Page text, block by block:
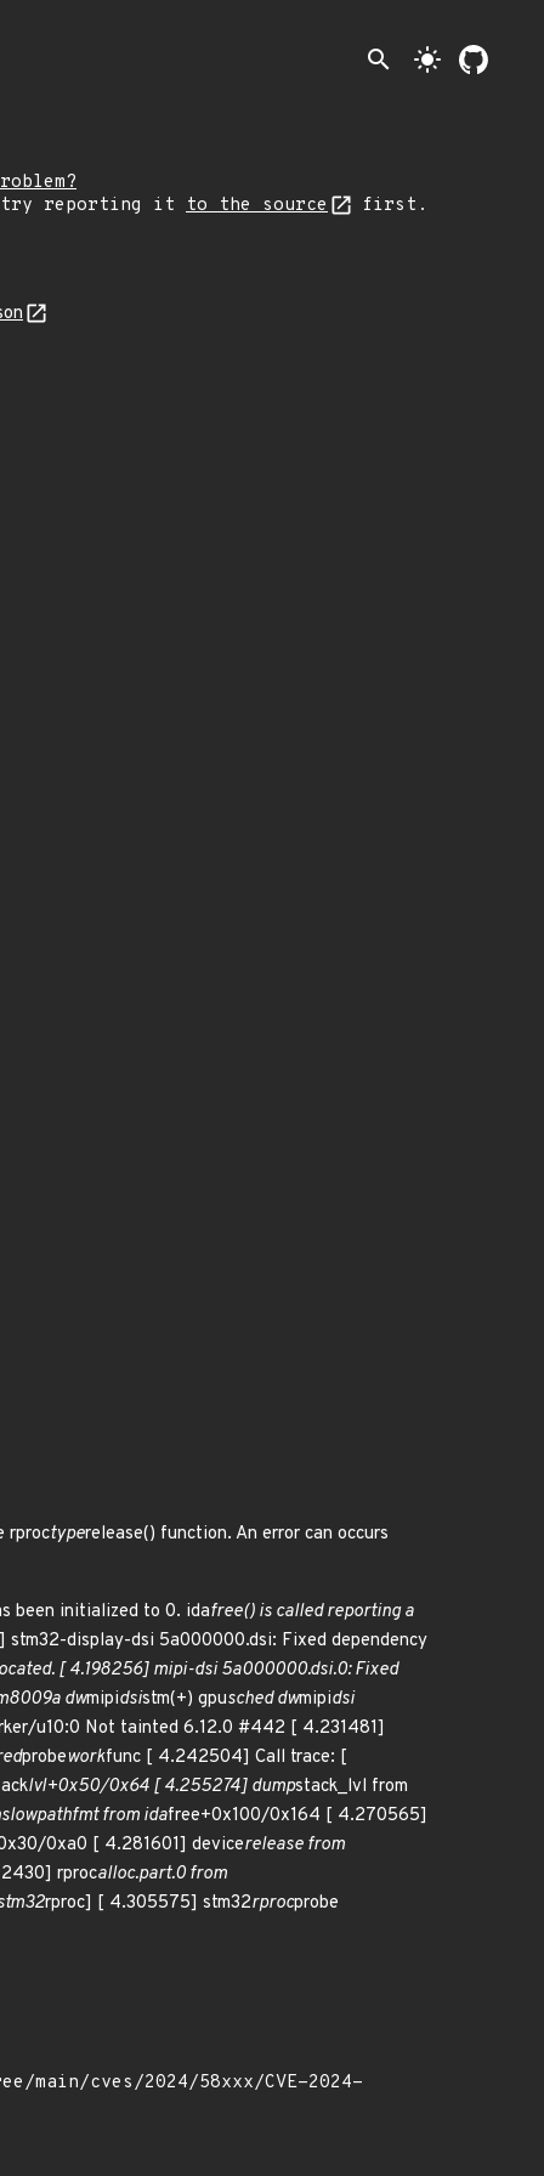
search light_mode
try reporting it to the source first.
rproctyperelease() function. An error can occurs
been initialized to 0. idafree() is called reporting a
display-dsi 5a000000.dsi: Fixed dependency
[ 4.198256] mipi-dsi 5a000000.dsi.0: Fixed
dwmipidsistm(+) gpusched dwmipidsi
u10:0 Not tainted 6.12.0 #442 [ 4.231481]
probeworkfunc [ 4.242504] Call trace: [
lvl+0x50/0x64 [ 4.255274] dumpstack_lvl from
slowpathfmt from idafree+0x100/0x164 [ 4.270565]
0xa0 [ 4.281601] devicerelease from
rprocalloc.part.0 from
rproc] [ 4.305575] stm32rprocprobe